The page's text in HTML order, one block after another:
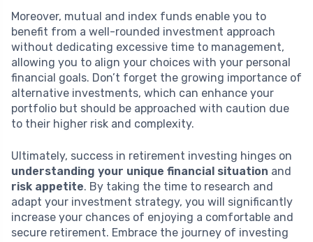
Moreover, mutual and index funds enable you to
benefit from a well-rounded investment approach
without dedicating excessive time to management,
allowing you to align your choices with your personal
financial goals. Don’t forget the growing importance of
alternative investments, which can enhance your
portfolio but should be approached with caution due
to their higher risk and complexity.
Ultimately, success in retirement investing hinges on
understanding your unique financial situation and
risk appetite. By taking the time to research and
adapt your investment strategy, you will significantly
increase your chances of enjoying a comfortable and
secure retirement. Embrace the journey of investing